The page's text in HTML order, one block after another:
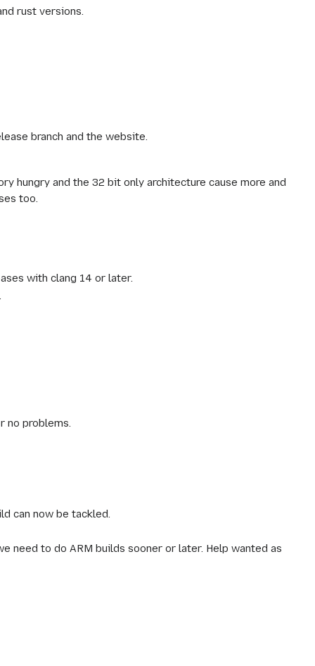
rust versions.
branch and the website.
hungry and the 32 bit only architecture cause more and
too.
with clang 14 or later.
no problems.
can now be tackled.
need to do ARM builds sooner or later. Help wanted as